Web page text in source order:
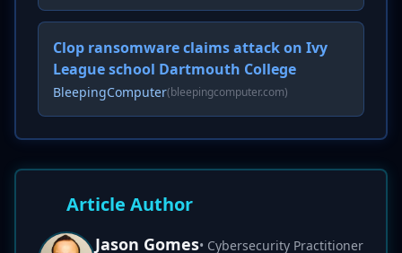
Clop ransomware claims attack on Ivy
League school Dartmouth College
BleepingComputer(bleepingcomputer.com)
Article Author
Jason Gomes• Cybersecurity Practitioner